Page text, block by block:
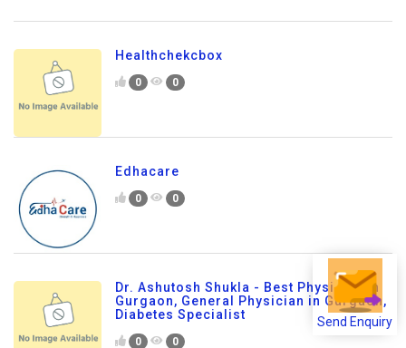
Send Enquiry
Healthchekcbox
0 0
Edhacare
0 0
Dr. Ashutosh Shukla - Best Physician in
Gurgaon, General Physician in Gurgaon,
Diabetes Specialist
0 0